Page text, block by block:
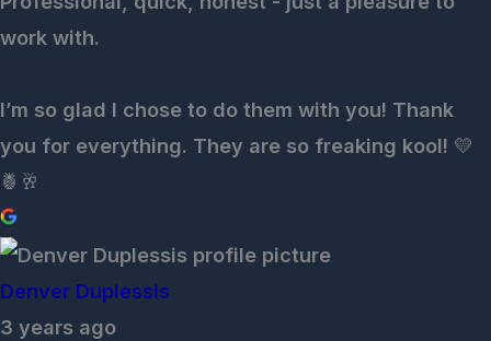
work with.
I’m so glad I chose to do them with you! Thank
you for everything. They are so freaking kool! 💛
🍍🥂
Denver Duplessis
3 years ago